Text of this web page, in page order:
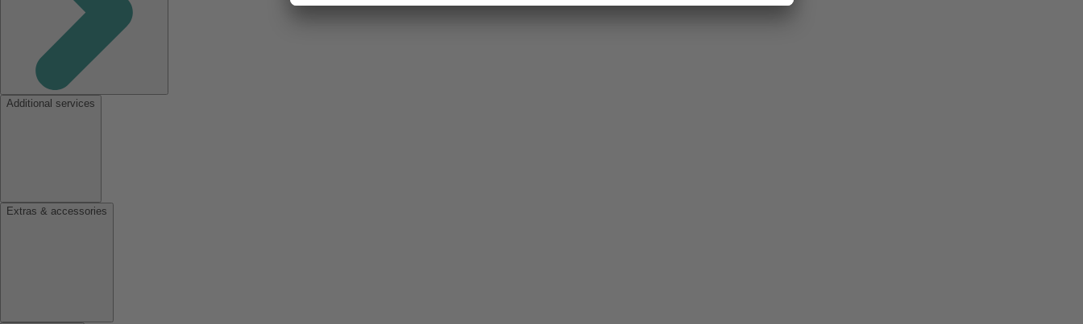
Additional services
Extras & accessories